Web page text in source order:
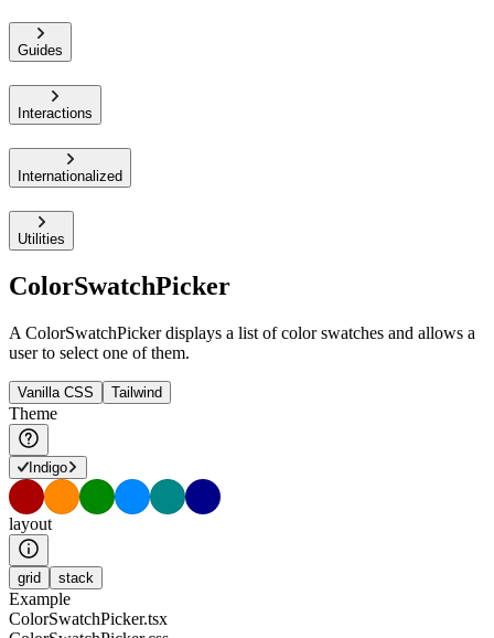
Guides
Interactions
Internationalized
Utilities
ColorSwatchPicker
A ColorSwatchPicker displays a list of color swatches and allows a
user to select one of them.
Vanilla CSS Tailwind
Theme
Indigo
layout
grid stack
Example
ColorSwatchPicker.tsx